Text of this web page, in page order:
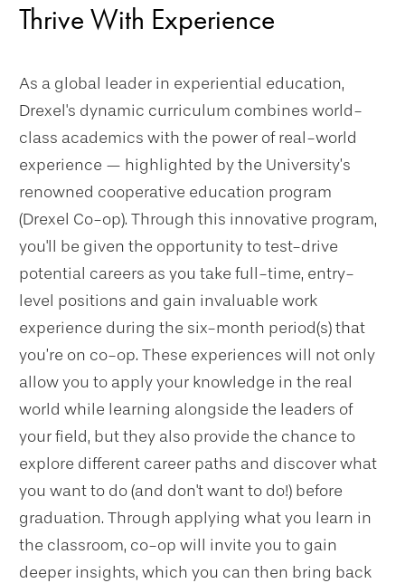
Thrive With Experience
As a global leader in experiential education,
Drexel's dynamic curriculum combines world-
class academics with the power of real-world
experience — highlighted by the University’s
renowned cooperative education program
(Drexel Co-op). Through this innovative program,
you'll be given the opportunity to test-drive
potential careers as you take full-time, entry-
level positions and gain invaluable work
experience during the six-month period(s) that
you’re on co-op. These experiences will not only
allow you to apply your knowledge in the real
world while learning alongside the leaders of
your field, but they also provide the chance to
explore different career paths and discover what
you want to do (and don't want to do!) before
graduation. Through applying what you learn in
the classroom, co-op will invite you to gain
deeper insights, which you can then bring back